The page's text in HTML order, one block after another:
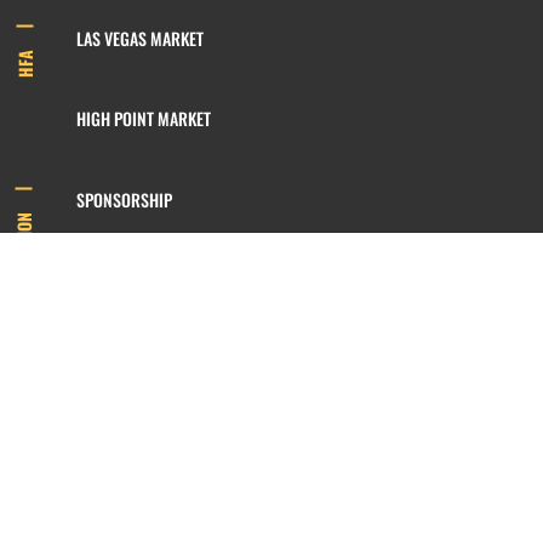
HFA
LAS VEGAS MARKET
HIGH POINT MARKET
INFORMATION
SPONSORSHIP